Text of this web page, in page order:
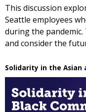
This discussion
Seattle employees
during the
and consider the
Solidarity in the Asian